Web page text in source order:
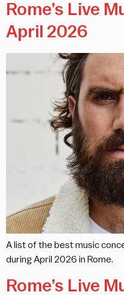
Rome’s Live
April 2026
A list of the best music
during April 2026 in Rome.
Rome’s Live